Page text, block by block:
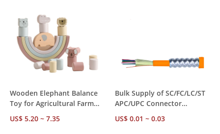
Wooden Elephant Balance
Toy for Agricultural Farm
Use – EN71 ASTM Certified,
24 Blocks, MOQ 20 Sets Bulk
US$ 5.20 ~ 7.35
Bulk Supply of SC/FC/LC/ST
APC/UPC Connector
Multimode Fiber Cables for
Communication Systems
US$ 0.01 ~ 0.03